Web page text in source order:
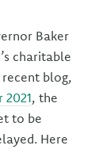
Baker
charitable
recent blog,
, the
to be
Here